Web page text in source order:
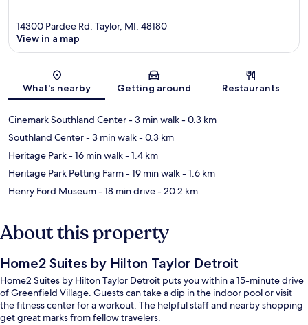
Map
14300 Pardee Rd, Taylor, MI, 48180
View in a map
What's nearby Getting around Restaurants
Cinemark Southland Center- 3 min walk- 0.3 km
Southland Center- 3 min walk- 0.3 km
Heritage Park- 16 min walk- 1.4 km
Heritage Park Petting Farm- 19 min walk- 1.6 km
Henry Ford Museum- 18 min drive- 20.2 km
About this property
Home2 Suites by Hilton Taylor Detroit
Home2 Suites by Hilton Taylor Detroit puts you within a 15-minute drive
of Greenfield Village. Guests can take a dip in the indoor pool or visit
the fitness center for a workout. The helpful staff and nearby shopping
get great marks from fellow travelers.